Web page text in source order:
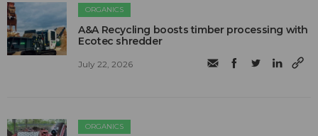
ORGANICS
A&A Recycling boosts timber processing with
Ecotec shredder
July 22, 2026
ORGANICS